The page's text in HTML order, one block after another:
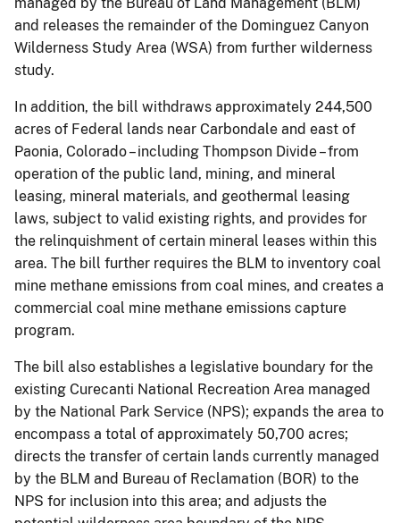
and releases the remainder of the Dominguez Canyon
Wilderness Study Area (WSA) from further wilderness
study.
In addition, the bill withdraws approximately 244,500
acres of Federal lands near Carbondale and east of
Paonia, Colorado – including Thompson Divide – from
operation of the public land, mining, and mineral
leasing, mineral materials, and geothermal leasing
laws, subject to valid existing rights, and provides for
the relinquishment of certain mineral leases within this
area. The bill further requires the BLM to inventory coal
mine methane emissions from coal mines, and creates a
commercial coal mine methane emissions capture
program.
The bill also establishes a legislative boundary for the
existing Curecanti National Recreation Area managed
by the National Park Service (NPS); expands the area to
encompass a total of approximately 50,700 acres;
directs the transfer of certain lands currently managed
by the BLM and Bureau of Reclamation (BOR) to the
NPS for inclusion into this area; and adjusts the